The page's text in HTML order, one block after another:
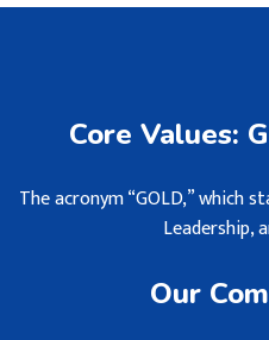
Core Values:
The acronym “GOLD,” which
Leadership,
Our